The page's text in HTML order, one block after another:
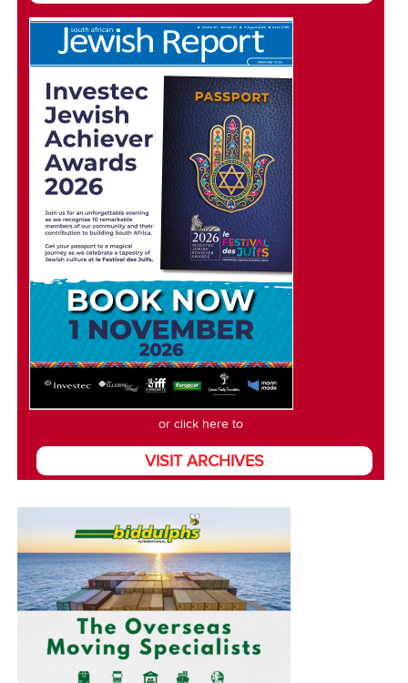
or click here to
VISIT ARCHIVES